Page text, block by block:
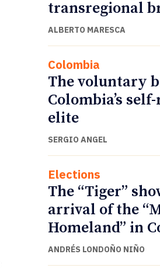
transregional
ALBERTO MARESCA
Colombia
The voluntary
Colombia’s
elite
SERGIO ANGEL
Elections
The “Tiger”
arrival of the
Homeland” in
ANDRÉS LONDOÑO NIÑO